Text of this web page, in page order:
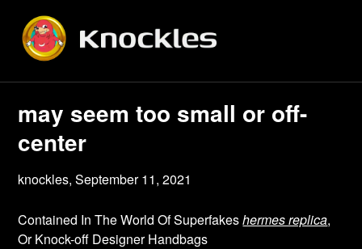
content
may seem too small or off-
center
knockles,September 11, 2021
Contained In The World Of Superfakeshermes replica,
Or Knock-off Designer Handbags